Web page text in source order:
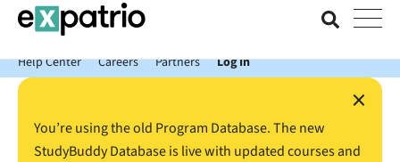
News just in: Get your free Expatrio Bank Account with the Value
Package.
Help Center
Careers Partners Log In
×
You’re using the old Program Database. The new
StudyBuddy Database is live with updated courses and